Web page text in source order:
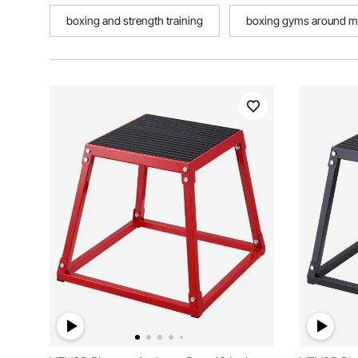
boxing and strength training boxing gyms around